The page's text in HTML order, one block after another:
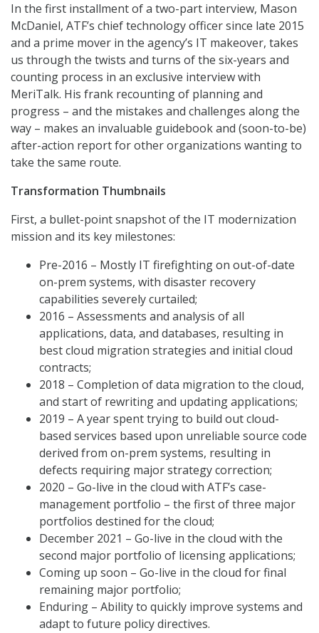
In the first installment of a two-part interview, Mason
McDaniel, ATF’s chief technology officer since late 2015
and a prime mover in the agency’s IT makeover, takes
us through the twists and turns of the six-years and
counting process in an exclusive interview with
MeriTalk. His frank recounting of planning and
progress – and the mistakes and challenges along the
way – makes an invaluable guidebook and (soon-to-be)
after-action report for other organizations wanting to
take the same route.
Transformation Thumbnails
First, a bullet-point snapshot of the IT modernization
mission and its key milestones:
Pre-2016 – Mostly IT firefighting on out-of-date
on-prem systems, with disaster recovery
capabilities severely curtailed;
2016 – Assessments and analysis of all
applications, data, and databases, resulting in
best cloud migration strategies and initial cloud
contracts;
2018 – Completion of data migration to the cloud,
and start of rewriting and updating applications;
2019 – A year spent trying to build out cloud-
based services based upon unreliable source code
derived from on-prem systems, resulting in
defects requiring major strategy correction;
2020 – Go-live in the cloud with ATF’s case-
management portfolio – the first of three major
portfolios destined for the cloud;
December 2021 – Go-live in the cloud with the
second major portfolio of licensing applications;
Coming up soon – Go-live in the cloud for final
remaining major portfolio;
Enduring – Ability to quickly improve systems and
adapt to future policy directives.